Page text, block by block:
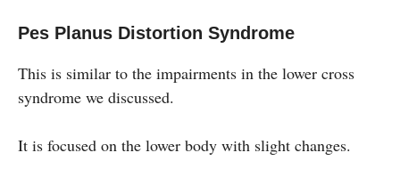
Pes Planus Distortion Syndrome
This is similar to the impairments in the lower cross
syndrome we discussed.
It is focused on the lower body with slight changes.